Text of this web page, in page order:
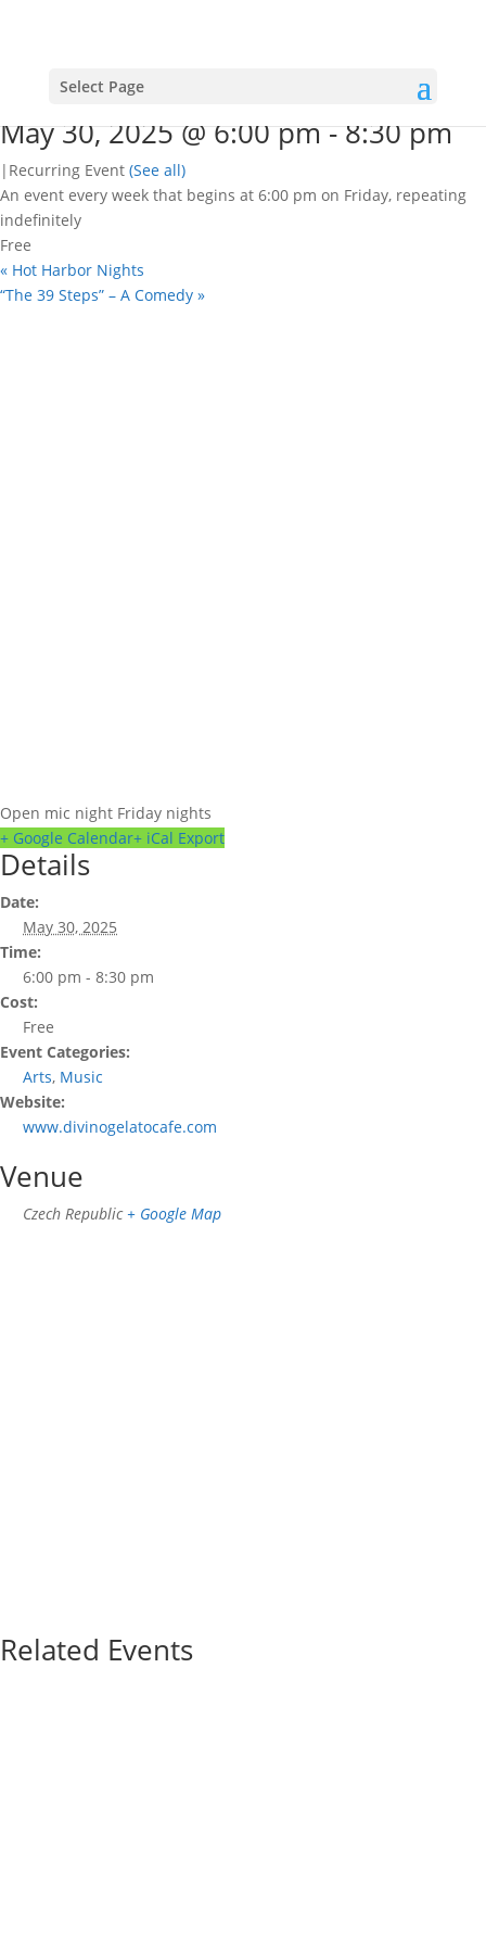
Select Page
Open mic nights
May 30, 2025 @ 6:00 pm-8:30 pm
| Recurring Event (See all)
An event every week that begins at 6:00 pm on Friday, repeating
indefinitely
Free
« Hot Harbor Nights
“The 39 Steps” – A Comedy »
Open mic night Friday nights
+ Google Calendar+ iCal Export
Details
Date:
May 30, 2025
Time:
6:00 pm - 8:30 pm
Cost:
Free
Event Categories:
Arts, Music
Website:
www.divinogelatocafe.com
Venue
Czech Republic + Google Map
Related Events